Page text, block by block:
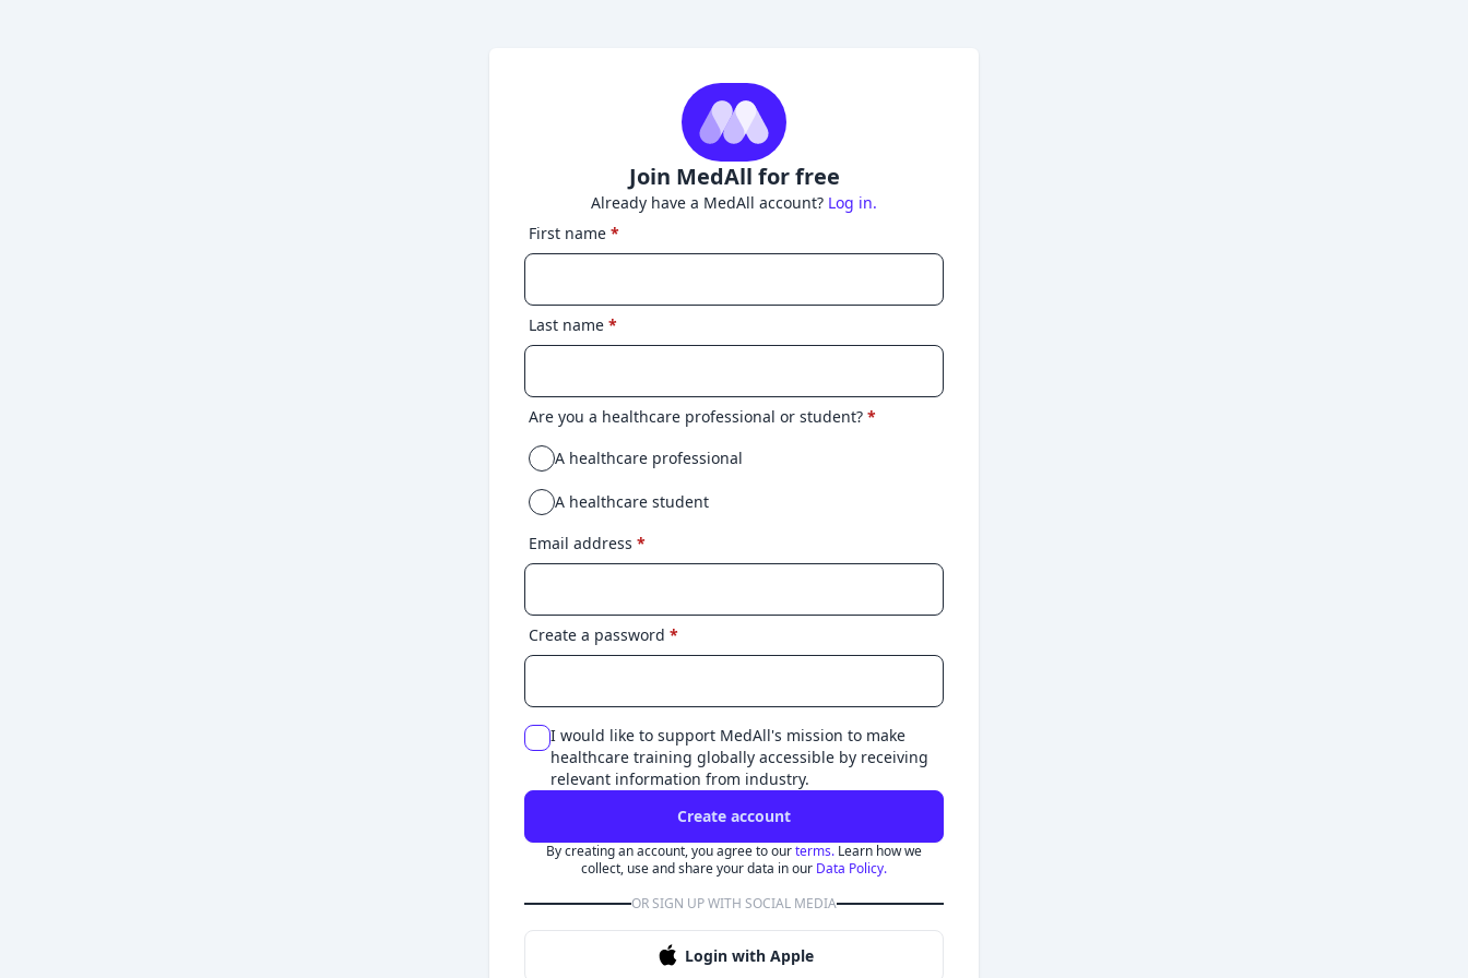
Join MedAll for free
Already have a MedAll account? Log in.
First name *
Last name *
Are you a healthcare professional or student? *
A healthcare professional
A healthcare student
Email address *
Create a password *
I would like to support MedAll's mission to make
healthcare training globally accessible by receiving
relevant information from industry.
Create account
By creating an account, you agree to ourterms. Learn how we
collect, use and share your data in our Data Policy.
OR SIGN UP WITH SOCIAL MEDIA
Login with Apple